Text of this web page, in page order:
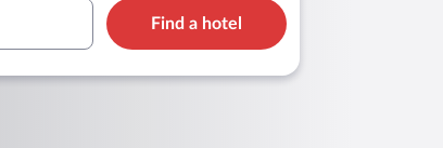
Find a hotel